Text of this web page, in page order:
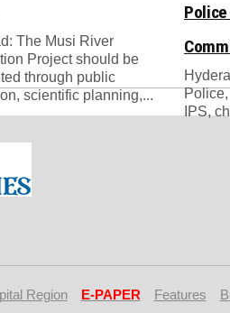
The Musi River
Project should be
through public
scientific planning,...
IPS,
Region E-PAPER Features